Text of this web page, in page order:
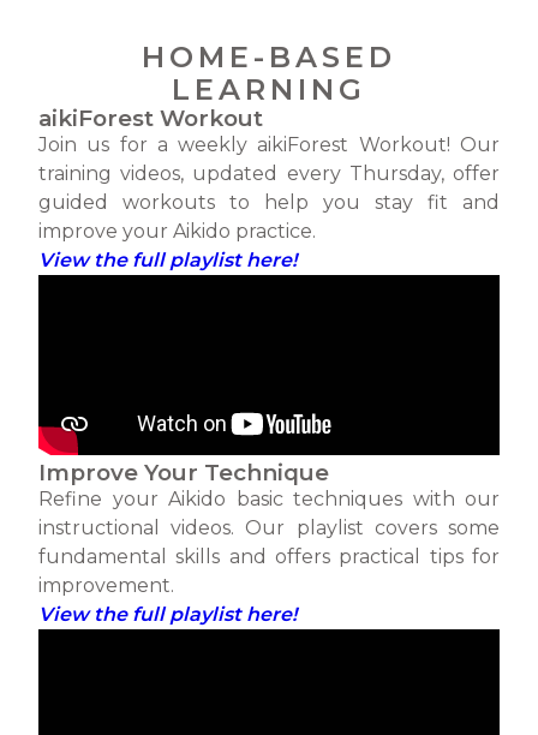
HOME-BASED
LEARNING
aikiForest Workout
Join us for a weekly aikiForest Workout! Our
training videos, updated every Thursday, offer
guided workouts to help you stay fit and
improve your Aikido practice.
View the full playlist here!
Improve Your Technique
Refine your Aikido basic techniques with our
instructional videos. Our playlist covers some
fundamental skills and offers practical tips for
improvement.
View the full playlist here!